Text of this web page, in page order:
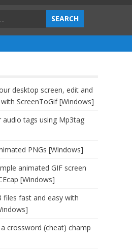
desktop screen, edit and
ScreenToGif [Windows]
tags using Mp3tag
PNGs [Windows]
animated GIF screen
[Windows]
files fast and easy with
crossword (cheat) champ